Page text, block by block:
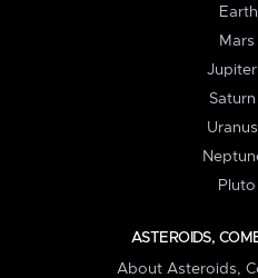
Mars
ASTEROIDS,
About Asteroids,